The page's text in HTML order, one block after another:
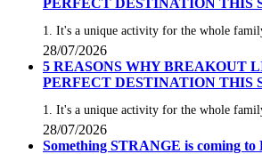
1. It's a unique activity for the whole
28/07/2026
5 REASONS WHY BREAKOUT
PERFECT DESTINATION THIS
1. It's a unique activity for the whole
28/07/2026
Something STRANGE is coming